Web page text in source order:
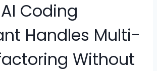
Coding
Handles Multi-
Without